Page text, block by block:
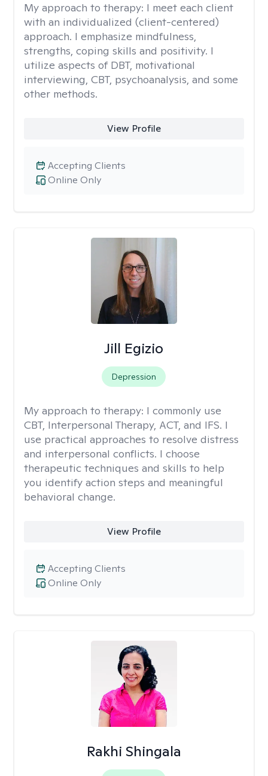
My approach to therapy: I meet each client
with an individualized (client-centered)
approach. I emphasize mindfulness,
strengths, coping skills and positivity. I
utilize aspects of DBT, motivational
interviewing, CBT, psychoanalysis, and some
other methods.
View Profile
Online Only
Accepting Clients
Jill Egizio
Depression
My approach to therapy: I commonly use
CBT, Interpersonal Therapy, ACT, and IFS. I
use practical approaches to resolve distress
and interpersonal conflicts. I choose
therapeutic techniques and skills to help
you identify action steps and meaningful
behavioral change.
View Profile
Online Only
Accepting Clients
Rakhi Shingala